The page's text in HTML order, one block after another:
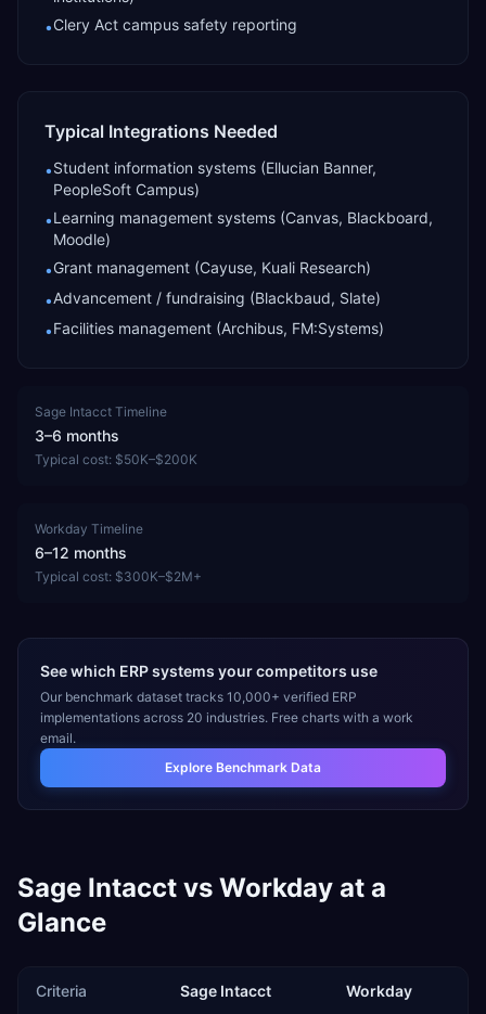
•Clery Act campus safety reporting
Typical Integrations Needed
•Student information systems (Ellucian Banner,
PeopleSoft Campus)
•Learning management systems (Canvas, Blackboard,
Moodle)
•Grant management (Cayuse, Kuali Research)
•Advancement / fundraising (Blackbaud, Slate)
•Facilities management (Archibus, FM:Systems)
Sage Intacct Timeline
3–6 months
Typical cost: $50K–$200K
Workday Timeline
6–12 months
Typical cost: $300K–$2M+
See which ERP systems your competitors use
Our benchmark dataset tracks 10,000+ verified ERP
implementations across 20 industries. Free charts with a work
email.
Explore Benchmark Data
Sage Intacct vs Workday at a
Glance
Criteria Sage Intacct Workday